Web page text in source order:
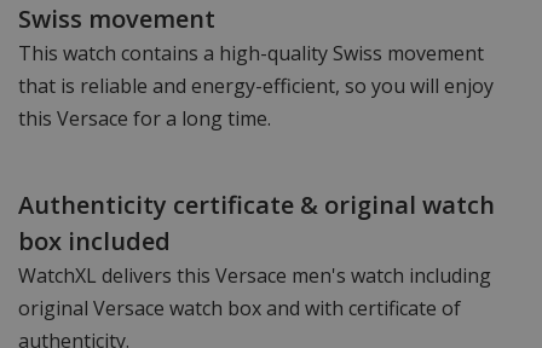
Swiss movement
This watch contains a high-quality Swiss movement
that is reliable and energy-efficient, so you will enjoy
this Versace for a long time.
Authenticity certificate & original watch
box included
WatchXL delivers this Versace men's watch including
original Versace watch box and with certificate of
authenticity.